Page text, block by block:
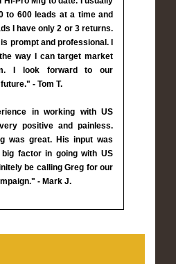
to 600 leads at a time and
I have only 2 or 3 returns.
prompt and professional. I
way I can target market
I look forward to our
- Tom T.
in working with US
positive and painless.
was great. His input was
factor in going with US
be calling Greg for our
- Mark J.